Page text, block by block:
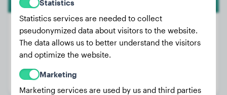
Weight:
Age:
Gender:
Statistics
Statistics services are needed to collect
pseudonymized data about visitors to the website.
The data allows us to better understand the visitors
and optimize the website.
Marketing
Marketing services are used by us and third parties